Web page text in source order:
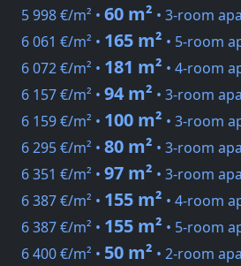
5 998 €/m² • 60 m² • 3-room
6 061 €/m² • 165 m² • 5-room
6 072 €/m² • 181 m² • 4-room
6 157 €/m² • 94 m² • 3-room
6 159 €/m² • 100 m² • 3-room
6 295 €/m² • 80 m² • 3-room
6 351 €/m² • 97 m² • 3-room
6 387 €/m² • 155 m² • 4-room
6 387 €/m² • 155 m² • 5-room
6 400 €/m² • 50 m² • 2-room